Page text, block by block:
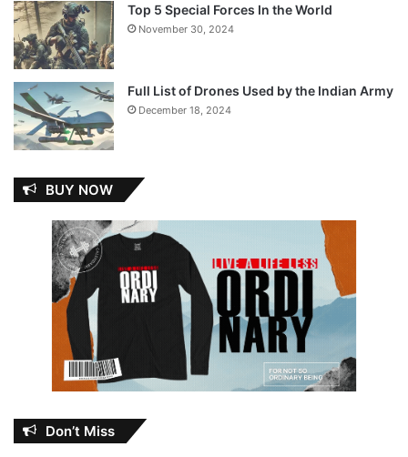
Top 5 Special Forces In the World
November 30, 2024
Full List of Drones Used by the Indian Army
December 18, 2024
BUY NOW
Don’t Miss